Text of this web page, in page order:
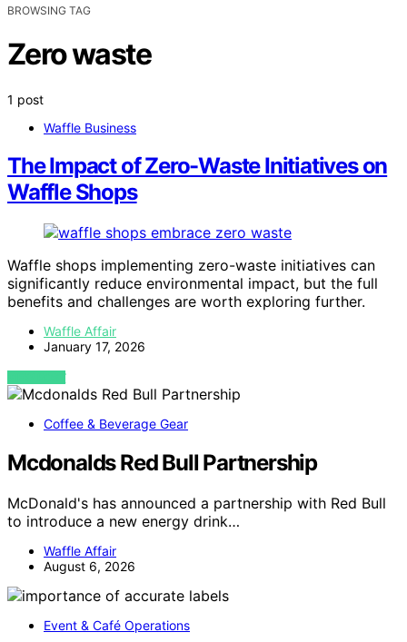
BROWSING TAG
Zero waste
1 post
Waffle Business
The Impact of Zero-Waste Initiatives on
Waffle Shops
Waffle shops implementing zero-waste initiatives can
significantly reduce environmental impact, but the full
benefits and challenges are worth exploring further.
Waffle Affair
January 17, 2026
VIEW POST
Coffee & Beverage Gear
Mcdonalds Red Bull Partnership
McDonald's has announced a partnership with Red Bull
to introduce a new energy drink…
Waffle Affair
August 6, 2026
Event & Café Operations